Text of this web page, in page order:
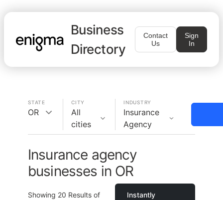
Business
Directory
Contact
Us
Sign
In
STATE
OR
CITY
All
cities
INDUSTRY
Insurance
Agency
Insurance agency
businesses in OR
Showing 20 Results of
Instantly